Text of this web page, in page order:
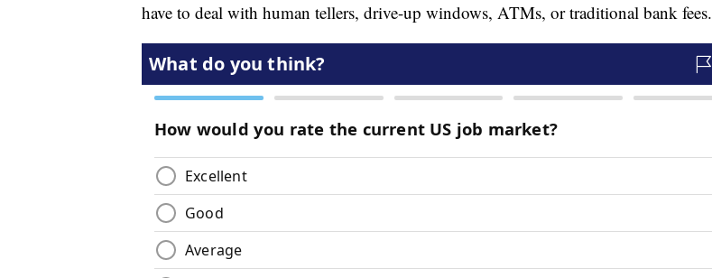
have to deal with human tellers, drive-up windows, ATMs, or traditional bank fees.